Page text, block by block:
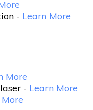
- Learn More
More
- Learn More